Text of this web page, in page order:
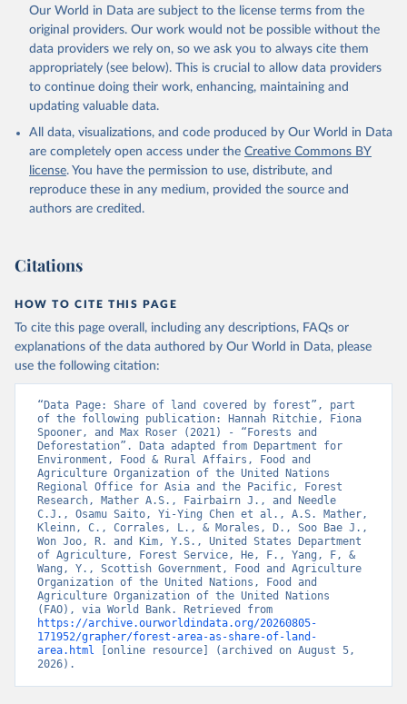
Our World in Data are subject to the license terms from the
original providers. Our work would not be possible without the
data providers we rely on, so we ask you to always cite them
appropriately (see below). This is crucial to allow data providers
to continue doing their work, enhancing, maintaining and
updating valuable data.
All data, visualizations, and code produced by Our World in Data
are completely open access under the Creative Commons BY
license. You have the permission to use, distribute, and
reproduce these in any medium, provided the source and
authors are credited.
Citations
HOW TO CITE THIS PAGE
To cite this page overall, including any descriptions, FAQs or
explanations of the data authored by Our World in Data, please
use the following citation:
“Data Page: Share of land covered by forest”, part
of the following publication: Hannah Ritchie, Fiona
Spooner, and Max Roser (2021) - “Forests and
Deforestation”. Data adapted from Department for
Environment, Food & Rural Affairs, Food and
Agriculture Organization of the United Nations
Regional Office for Asia and the Pacific, Forest
Research, Mather A.S., Fairbairn J., and Needle
C.J., Osamu Saito, Yi-Ying Chen et al., A.S. Mather,
Kleinn, C., Corrales, L., & Morales, D., Soo Bae J.,
Won Joo, R. and Kim, Y.S., United States Department
of Agriculture, Forest Service, He, F., Yang, F, &
Wang, Y., Scottish Government, Food and Agriculture
Organization of the United Nations, Food and
Agriculture Organization of the United Nations
https://archive.ourworldindata.org/20260805-
171952/grapher/forest-area-as-share-of-land-
area.html
[online resource] (archived on August 5,
2026).